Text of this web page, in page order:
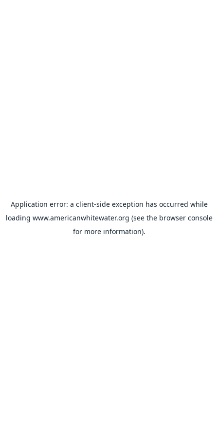
Application error: a client-side exception has occurred while
loading www.americanwhitewater.org (see the browser console
for more information).